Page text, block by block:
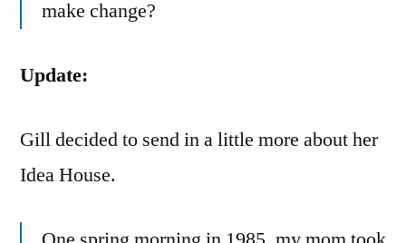
make change?
Update:
Gill decided to send in a little more about her
Idea House.